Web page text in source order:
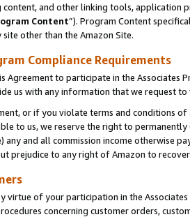
content, and other linking tools, application
Content”). Program Content
other than the Amazon Site.
Compliance Requirements
Agreement to participate in the Associates
us with any information that we request
or if you violate terms and conditions
to us, we reserve the right to
any and all commission income otherwise
prejudice to any right of Amazon to
virtue of your participation in the
concerning customer orders,